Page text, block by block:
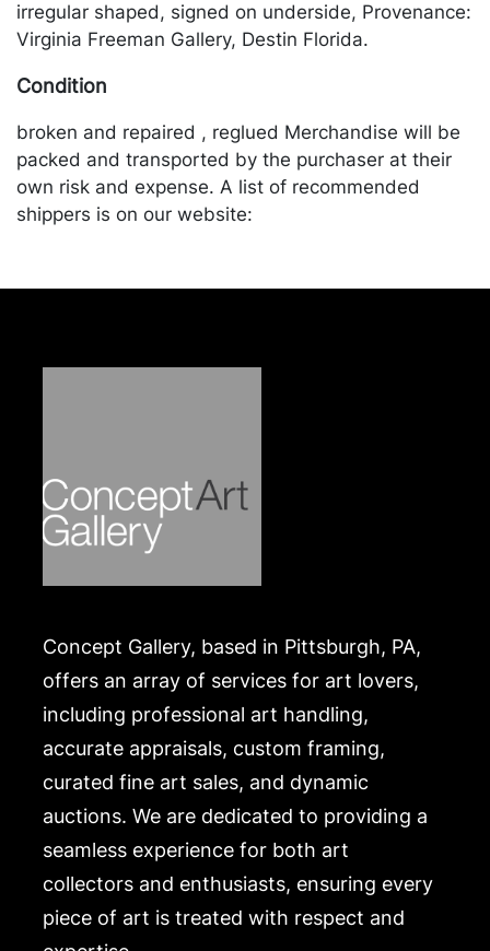
irregular shaped, signed on underside, Provenance:
Virginia Freeman Gallery, Destin Florida.
Condition
broken and repaired , reglued Merchandise will be
packed and transported by the purchaser at their
own risk and expense. A list of recommended
shippers is on our website:
Concept Gallery, based in Pittsburgh, PA,
offers an array of services for art lovers,
including professional art handling,
accurate appraisals, custom framing,
curated fine art sales, and dynamic
auctions. We are dedicated to providing a
seamless experience for both art
collectors and enthusiasts, ensuring every
piece of art is treated with respect and